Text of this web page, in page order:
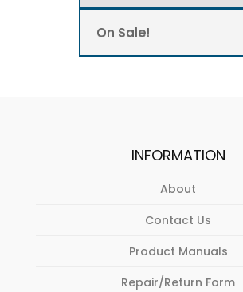
On Sale!
INFORMATION
About
Contact Us
Product Manuals
Repair/Return Form